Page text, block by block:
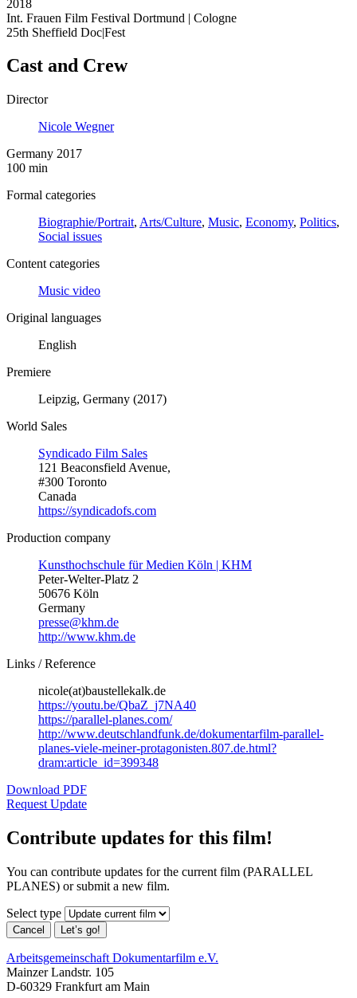
2018
Int. Frauen Film Festival Dortmund | Cologne
25th Sheffield Doc|Fest
Cast and Crew
Director
Nicole Wegner
Germany 2017
100 min
Formal categories
Biographie/Portrait, Arts/Culture, Music, Economy, Politics,
Social issues
Content categories
Music video
Original languages
English
Premiere
Leipzig, Germany (2017)
World Sales
Syndicado Film Sales
121 Beaconsfield Avenue,
#300 Toronto
Canada
https://syndicadofs.com
Production company
Kunsthochschule für Medien Köln | KHM
Peter-Welter-Platz 2
50676 Köln
Germany
presse@khm.de
http://www.khm.de
Links / Reference
nicole(at)baustellekalk.de
https://youtu.be/QbaZ_j7NA40
https://parallel-planes.com/
http://www.deutschlandfunk.de/dokumentarfilm-parallel-
planes-viele-meiner-protagonisten.807.de.html?
dram:article_id=399348
Download PDF
Request Update
Contribute updates for this film!
You can contribute updates for the current film (PARALLEL
PLANES) or submit a new film.
Select type
Cancel Let’s go!
Arbeitsgemeinschaft Dokumentarfilm e.V.
Mainzer Landstr. 105
D-60329 Frankfurt am Main